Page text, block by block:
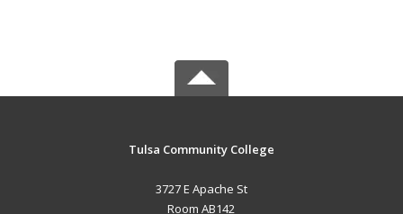
Tulsa Community College
3727 E Apache St
Room AB142